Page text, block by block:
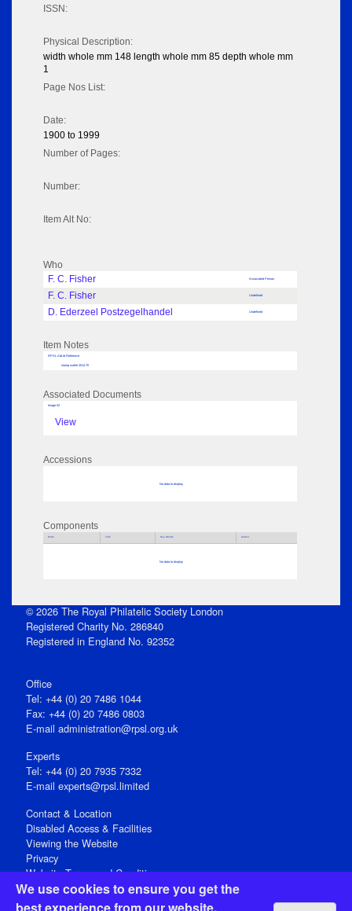
We use cookies to ensure you get the
ISSN:
Physical Description:
width whole mm 148 length whole mm 85 depth whole mm
1
Page Nos List:
Date:
1900 to 1999
Number of Pages:
Number:
Item Alt No:
Who
F. C. Fisher
Associated Person
F. C. Fisher Undefined
D. Ederzeel Postzegelhandel Undefined
Item Notes
RPSL AdLib Reference
stamp wallet 2014.70
Associated Documents
Image 02
View
Accessions
No data to display
Components
Parts Title Key Words Author
No data to display
© 2026 The Royal Philatelic Society London
Registered Charity No. 286840
Registered in England No. 92352
Office
Tel: +44 (0) 20 7486 1044
Fax: +44 (0) 20 7486 0803
E‑mail administration@rpsl.org.uk
Experts
Tel: +44 (0) 20 7935 7332
E-mail experts@rpsl.limited
Contact & Location
Disabled Access & Facilities
Viewing the Website
Privacy
Website Terms and Conditions
Social Media